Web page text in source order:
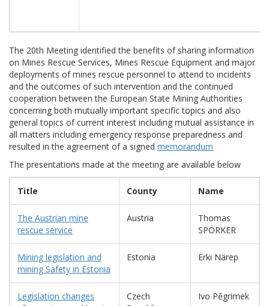
The 20th Meeting identified the benefits of sharing information
on Mines Rescue Services, Mines Rescue Equipment and major
deployments of mines rescue personnel to attend to incidents
and the outcomes of such intervention and the continued
cooperation between the European State Mining Authorities
concerning both mutually important specific topics and also
general topics of current interest including mutual assistance in
all matters including emergency response preparedness and
resulted in the agreement of a signed memorandum
The presentations made at the meeting are available below
Title County Name
The Austrian mine
rescue service
Austria
Thomas
SPÖRKER
Mining legislation and
mining Safety in Estonia
Estonia Erki Närep
Legislation changes
Czech
Ivo Pěgrimek